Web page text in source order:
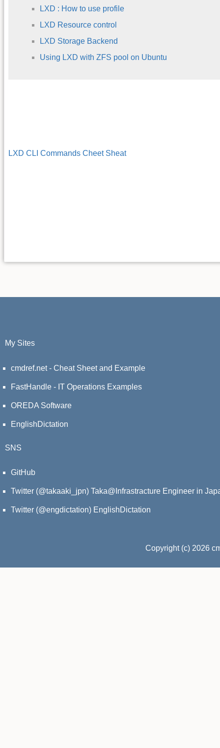
LXD : How to use profile
LXD Resource control
LXD Storage Backend
Using LXD with ZFS pool on Ubuntu
LXD CLI Commands Cheet Sheat
My Sites
cmdref.net - Cheat Sheet and Example
FastHandle - IT Operations Examples
OREDA Software
EnglishDictation
SNS
GitHub
Twitter (@takaaki_jpn)Taka@Infrastracture Engineer in
Twitter (@engdictation)EnglishDictation
Copyright (c) 2026